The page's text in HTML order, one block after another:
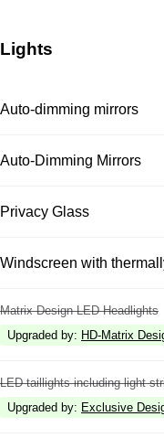
Lights
Auto-dimming mirrors
Auto-Dimming Mirrors
Privacy Glass
Windscreen with
Matrix Design LED Headlights
Upgraded by: HD-Matrix
LED taillights including light
Upgraded by: Exclusive